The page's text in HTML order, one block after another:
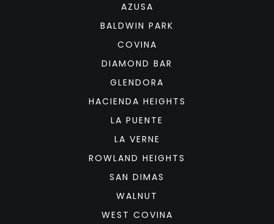
AZUSA
BALDWIN PARK
COVINA
DIAMOND BAR
GLENDORA
HACIENDA HEIGHTS
LA PUENTE
LA VERNE
ROWLAND HEIGHTS
SAN DIMAS
WALNUT
WEST COVINA